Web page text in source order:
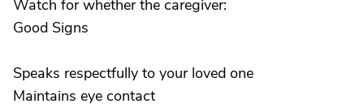
Watch for whether the caregiver:
Good Signs
Speaks respectfully to your loved one
Maintains eye contact